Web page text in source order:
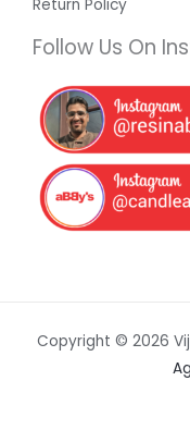
Return Policy
Follow Us On
Copyright © 2026